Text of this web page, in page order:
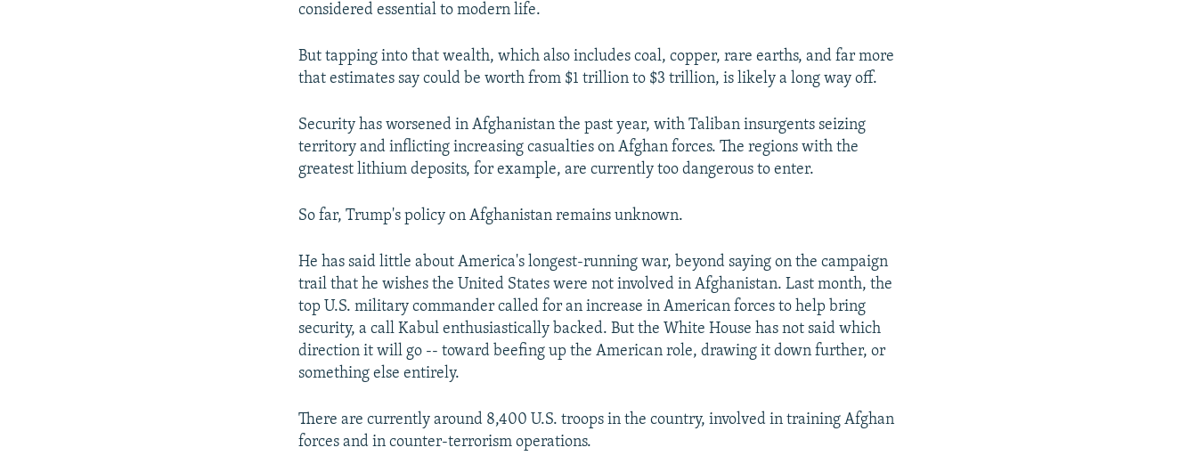
considered essential to modern life.
But tapping into that wealth, which also includes coal, copper, rare earths, and far more
that estimates say could be worth from $1 trillion to $3 trillion, is likely a long way off.
Security has worsened in Afghanistan the past year, with Taliban insurgents seizing
territory and inflicting increasing casualties on Afghan forces. The regions with the
greatest lithium deposits, for example, are currently too dangerous to enter.
So far, Trump's policy on Afghanistan remains unknown.
He has said little about America's longest-running war, beyond saying on the campaign
trail that he wishes the United States were not involved in Afghanistan. Last month, the
top U.S. military commander called for an increase in American forces to help bring
security, a call Kabul enthusiastically backed. But the White House has not said which
direction it will go -- toward beefing up the American role, drawing it down further, or
something else entirely.
There are currently around 8,400 U.S. troops in the country, involved in training Afghan
forces and in counter-terrorism operations.